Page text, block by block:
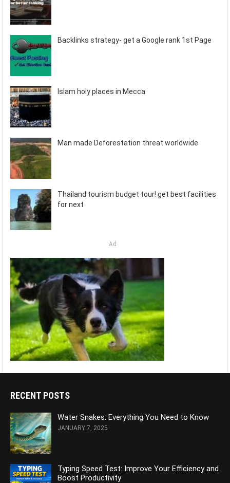
Backlinks strategy- get a Google rank 1st Page
Islam holy places in Mecca
Man made Deforestation threat worldwide
Thailand tourism budget tour! get best facilities
for next
Ad
RECENT POSTS
Water Snakes: Everything You Need to Know
JANUARY 7, 2025
Typing Speed Test: Improve Your Efficiency and
Boost Productivity